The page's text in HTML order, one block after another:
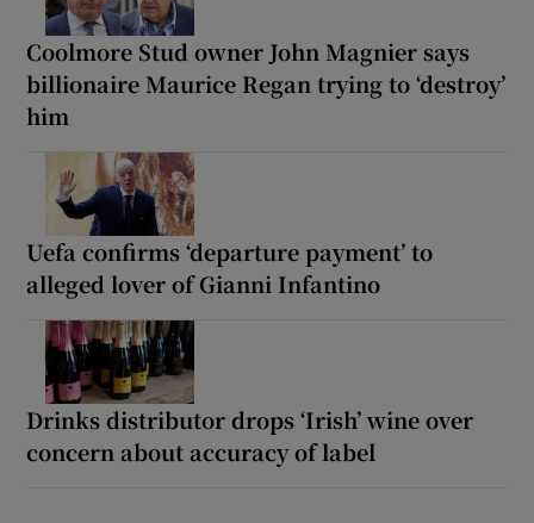
Coolmore Stud owner John Magnier says
billionaire Maurice Regan trying to ‘destroy’
him
Uefa confirms ‘departure payment’ to
alleged lover of Gianni Infantino
Drinks distributor drops ‘Irish’ wine over
concern about accuracy of label